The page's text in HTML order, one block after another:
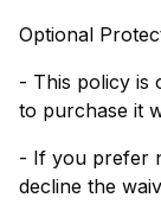
Optional
- This policy is
to purchase it
- If you prefer